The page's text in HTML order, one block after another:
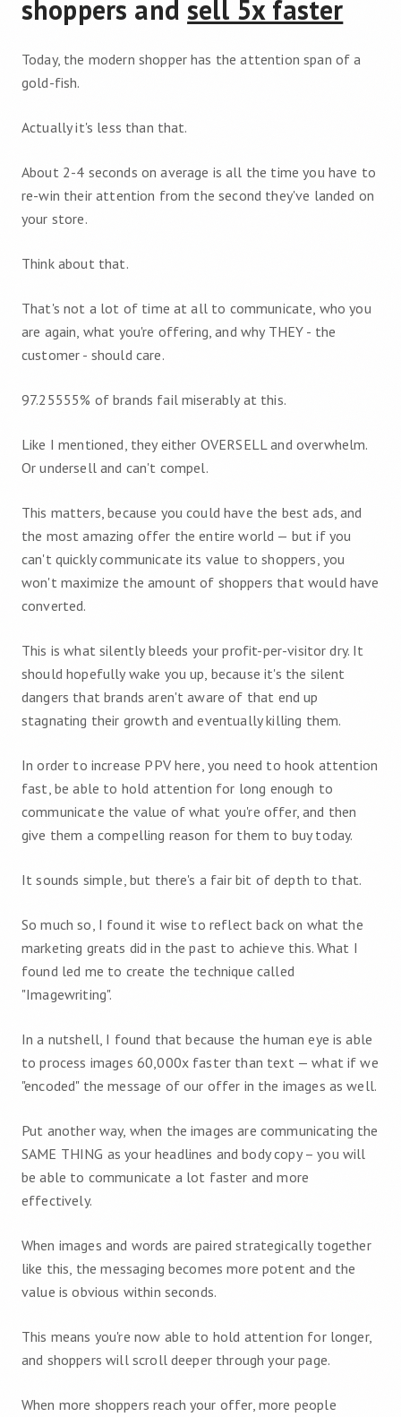
shoppers andsell 5x faster
Today, the modern shopper has the attention span of a
gold-fish.
Actually it's less than that.
About 2-4 seconds on average is all the time you have to
re-win their attention from the second they've landed on
your store.
Think about that.
That's not a lot of time at all to communicate, who you
are again, what you're offering, and why THEY - the
customer - should care.
97.25555% of brands fail miserably at this.
Like I mentioned, they either OVERSELL and overwhelm.
Or undersell and can't compel.
This matters, because you could have the best ads, and
the most amazing offer the entire world — but if you
can't quickly communicate its value to shoppers, you
won't maximize the amount of shoppers that would have
converted.
This is what silently bleeds your profit-per-visitor dry. It
should hopefully wake you up, because it's the silent
dangers that brands aren't aware of that end up
stagnating their growth and eventually killing them.
In order to increase PPV here, you need to hook attention
fast, be able to hold attention for long enough to
communicate the value of what you're offer, and then
give them a compelling reason for them to buy today.
It sounds simple, but there's a fair bit of depth to that.
So much so, I found it wise to reflect back on what the
marketing greats did in the past to achieve this. What I
found led me to create the technique called
"Imagewriting".
In a nutshell, I found that because the human eye is able
to process images 60,000x faster than text — what if we
"encoded" the message of our offer in the images as well.
Put another way, when the images are communicating the
SAME THING as your headlines and body copy – you will
be able to communicate a lot faster and more
effectively.
When images and words are paired strategically together
like this, the messaging becomes more potent and the
value is obvious within seconds.
This means you're now able to hold attention for longer,
and shoppers will scroll deeper through your page.
When more shoppers reach your offer, more people